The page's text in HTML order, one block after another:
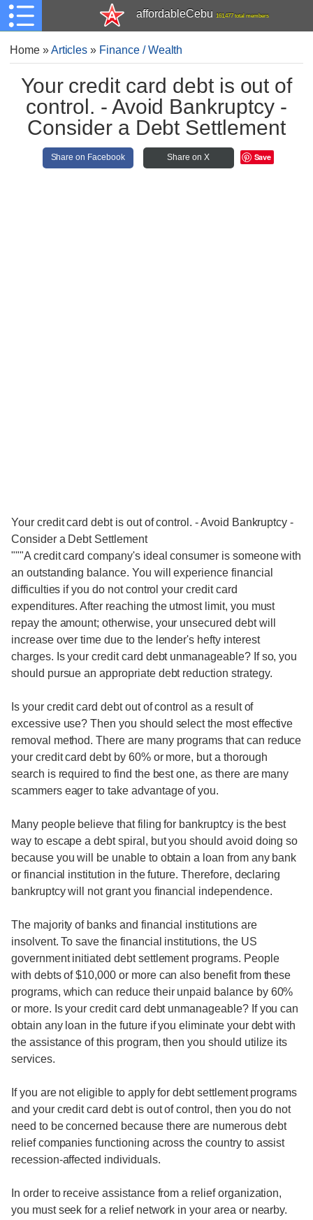
affordableCebu 161,477 total members
Home»Articles » Finance / Wealth
Your credit card debt is out of
control. - Avoid Bankruptcy -
Consider a Debt Settlement
Share on Facebook Share on X Save
Your credit card debt is out of control. - Avoid Bankruptcy -
Consider a Debt Settlement
"""A credit card company's ideal consumer is someone with
an outstanding balance. You will experience financial
difficulties if you do not control your credit card
expenditures. After reaching the utmost limit, you must
repay the amount; otherwise, your unsecured debt will
increase over time due to the lender's hefty interest
charges. Is your credit card debt unmanageable? If so, you
should pursue an appropriate debt reduction strategy.
Is your credit card debt out of control as a result of
excessive use? Then you should select the most effective
removal method. There are many programs that can reduce
your credit card debt by 60% or more, but a thorough
search is required to find the best one, as there are many
scammers eager to take advantage of you.
Many people believe that filing for bankruptcy is the best
way to escape a debt spiral, but you should avoid doing so
because you will be unable to obtain a loan from any bank
or financial institution in the future. Therefore, declaring
bankruptcy will not grant you financial independence.
The majority of banks and financial institutions are
insolvent. To save the financial institutions, the US
government initiated debt settlement programs. People
with debts of $10,000 or more can also benefit from these
programs, which can reduce their unpaid balance by 60%
or more. Is your credit card debt unmanageable? If you can
obtain any loan in the future if you eliminate your debt with
the assistance of this program, then you should utilize its
services.
If you are not eligible to apply for debt settlement programs
and your credit card debt is out of control, then you do not
need to be concerned because there are numerous debt
relief companies functioning across the country to assist
recession-affected individuals.
In order to receive assistance from a relief organization,
you must seek for a relief network in your area or nearby.